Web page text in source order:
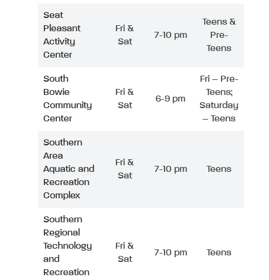
Seat
Pleasant
Activity
Center
Fri &
Sat
7-10 pm
Teens &
Pre-
Teens
South
Bowie
Community
Center
Fri &
Sat
6-9 pm
Fri – Pre-
Teens;
Saturday
– Teens
Southern
Area
Aquatic and
Recreation
Complex
Fri &
Sat
7-10 pm Teens
Southern
Regional
Technology
and
Recreation
Fri &
Sat
7-10 pm Teens